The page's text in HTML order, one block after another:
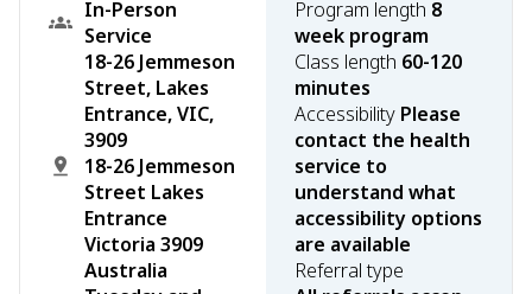
In-Person
Service
18-26 Jemmeson
Street, Lakes
Entrance, VIC,
3909
18-26 Jemmeson
Street Lakes
Entrance
Victoria 3909
Australia
Program length 8
week program
Class length 60-120
minutes
Accessibility Please
contact the health
service to
understand what
accessibility options
are available
Referral type